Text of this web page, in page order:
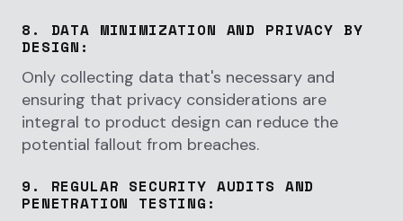
8. DATA MINIMIZATION AND PRIVACY BY
DESIGN :
Only collecting data that's necessary and
ensuring that privacy considerations are
integral to product design can reduce the
potential fallout from breaches.
9. REGULAR SECURITY AUDITS AND
PENETRATION TESTING :